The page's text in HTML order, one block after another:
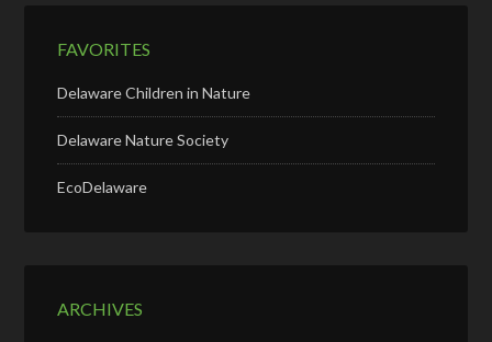
FAVORITES
Delaware Children in Nature
Delaware Nature Society
EcoDelaware
ARCHIVES